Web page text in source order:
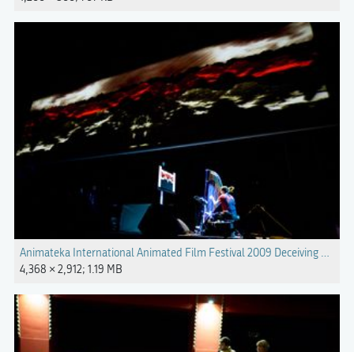
Animateka International Animated Film Festival 2009 Deceiving Light
4,368 × 2,912; 1.19 MB